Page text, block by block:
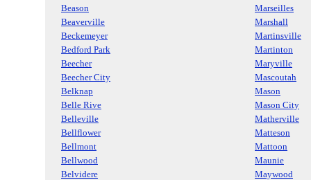
Beason
Marseilles
Beaverville
Marshall
Beckemeyer
Martinsville
Bedford Park
Martinton
Beecher
Maryville
Beecher City
Mascoutah
Belknap
Mason
Belle Rive
Mason City
Belleville
Matherville
Bellflower
Matteson
Bellmont
Mattoon
Bellwood
Maunie
Belvidere
Maywood